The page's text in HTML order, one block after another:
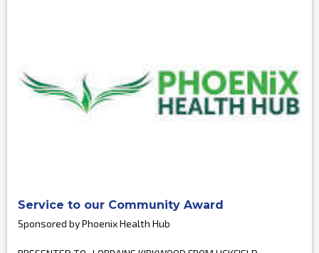
Service to our Community Award
Sponsored by Phoenix Health Hub